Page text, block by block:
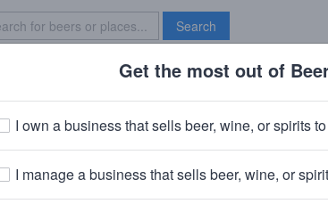
Search
Brave New Bar
IPA
· ~220 calories
Proef)· Lochristi, Belgium
Get the most out of
I own a business that sells beer, wine, or spirits
I manage a business that sells beer, wine, or